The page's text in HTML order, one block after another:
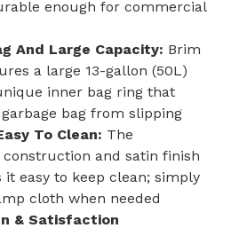
enough for commercial
And Large Capacity: Brim
a large 13-gallon (50L)
inner bag ring that
bag from slipping
To Clean: The
construction and satin finish
it easy to keep clean; simply
cloth when needed
& Satisfaction